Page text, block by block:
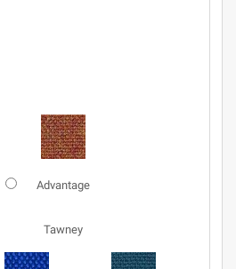
Advantage
Tawney